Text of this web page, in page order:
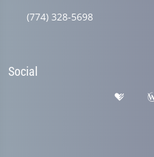
(774) 328-5698
Social